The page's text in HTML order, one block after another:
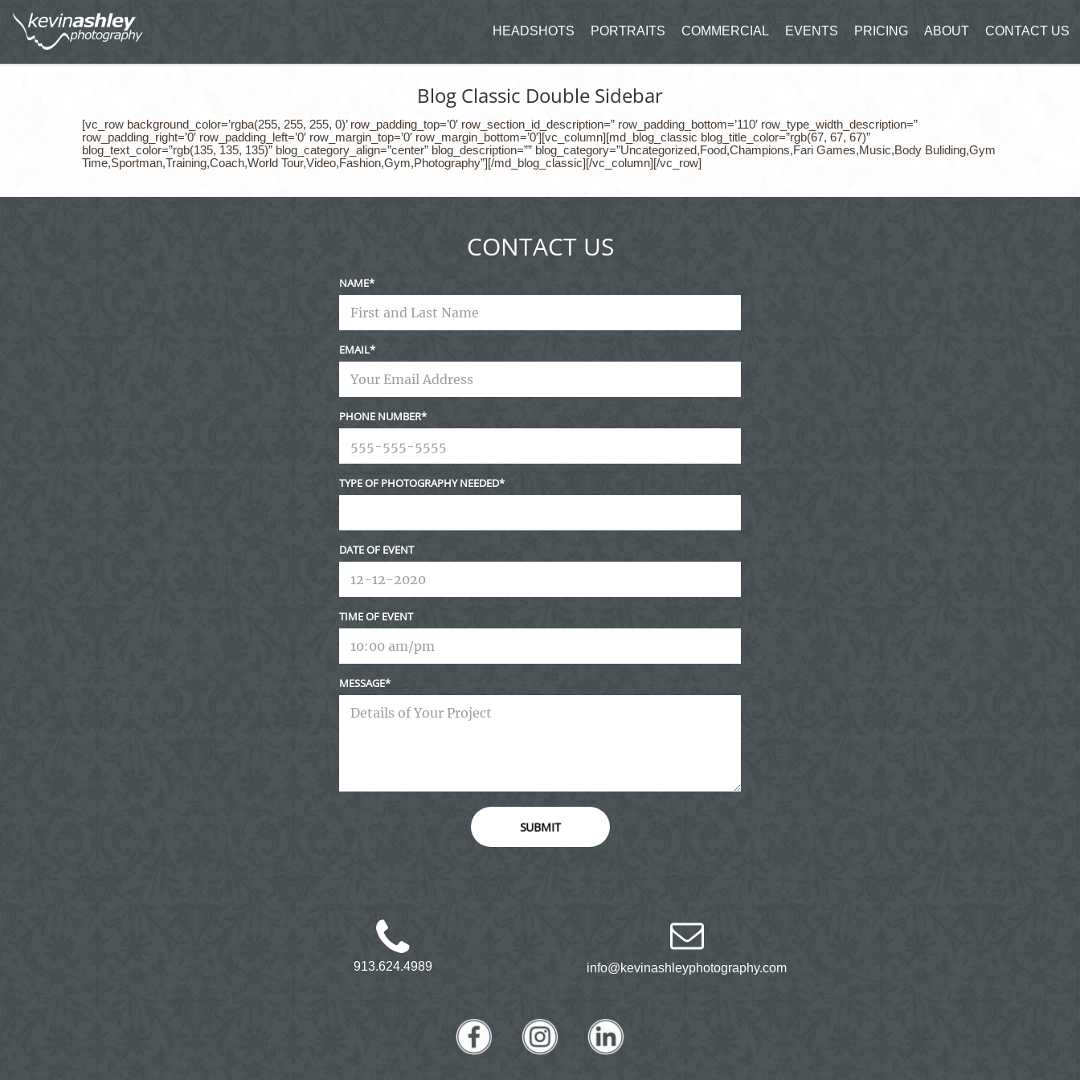
HEADSHOTS PORTRAITS COMMERCIAL EVENTS PRICING ABOUT CONTACT US
Blog Classic Double Sidebar
[vc_row background_color=’rgba(255, 255, 255, 0)’ row_padding_top=’0′ row_section_id_description=” row_padding_bottom=’110′ row_type_width_description=”
row_padding_right=’0′ row_padding_left=’0′ row_margin_top=’0′ row_margin_bottom=’0′][vc_column][md_blog_classic blog_title_color=”rgb(67, 67, 67)”
blog_text_color=”rgb(135, 135, 135)” blog_category_align=”center” blog_description=”” blog_category=”Uncategorized,Food,Champions,Fari Games,Music,Body Buliding,Gym
Time,Sportman,Training,Coach,World Tour,Video,Fashion,Gym,Photography”][/md_blog_classic][/vc_column][/vc_row]
CONTACT US
NAME
EMAIL
PHONE NUMBER
TYPE OF PHOTOGRAPHY NEEDED
DATE OF EVENT
TIME OF EVENT
MESSAGE
SUBMIT
913.624.4989 info@kevinashleyphotography.com